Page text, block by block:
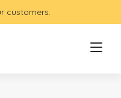
customers.